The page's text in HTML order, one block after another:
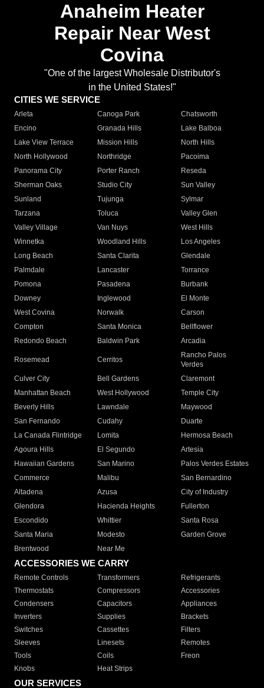
Anaheim Heater
Repair Near West
Covina
"One of the largest Wholesale Distributor's
in the United States!"
CITIES WE SERVICE
Arleta Canoga Park
Chatsworth
Encino
Granada Hills
Lake Balboa
Lake View Terrace
Mission Hills
North Hills
North Hollywood
Northridge
Pacoima
Panorama City
Porter Ranch
Reseda
Sherman Oaks
Studio City
Sun Valley
Sunland
Tujunga
Sylmar
Tarzana
Toluca
Valley Glen
Valley Village
Van Nuys
West Hills
Winnetka
Woodland Hills
Los Angeles
Long Beach
Santa Clarita
Glendale
Palmdale
Lancaster
Torrance
Pomona
Pasadena
Burbank
Downey
Inglewood
El Monte
West Covina
Norwalk
Carson
Compton
Santa Monica
Bellflower
Redondo Beach
Baldwin Park Arcadia
Rosemead Cerritos
Rancho Palos
Verdes
Culver City
Bell Gardens
Claremont
Manhattan Beach
West Hollywood
Temple City
Beverly Hills
Lawndale
Maywood
San Fernando
Cudahy
Duarte
La Canada Flintridge
Lomita
Hermosa Beach
Agoura Hills
El Segundo
Artesia
Hawaiian Gardens
San Marino
Palos Verdes Estates
Commerce
Malibu
San Bernardino
Altadena
Azusa
City of Industry
Glendora
Hacienda Heights
Fullerton
Escondido
Whittier
Santa Rosa
Santa Maria
Modesto
Garden Grove
Brentwood
Near Me
ACCESSORIES WE CARRY
Remote Controls Transformers
Refrigerants
Thermostats
Compressors
Accessories
Condensers
Capacitors
Appliances
Inverters
Supplies
Brackets
Switches
Cassettes
Filters
Sleeves
Linesets
Remotes
Tools
Coils
Freon
Knobs
Heat Strips
OUR SERVICES